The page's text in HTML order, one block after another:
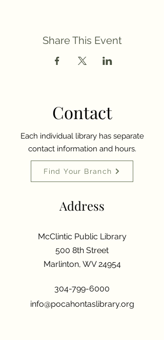
Share This Event
Contact
Each individual library has separate
contact information and hours.
Find Your Branch
Address
McClintic Public Library
500 8th Street
Marlinton, WV 24954
304-799-6000
info@pocahontaslibrary.org